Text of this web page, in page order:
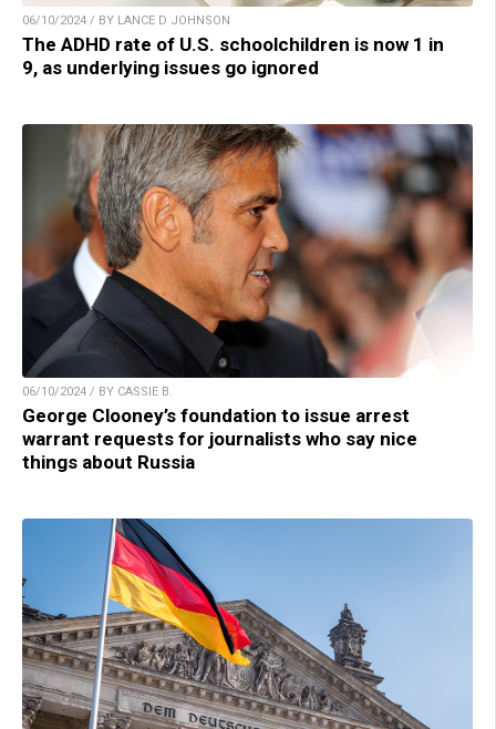
06/10/2024 / BY LANCE D JOHNSON
The ADHD rate of U.S. schoolchildren is now 1 in
9, as underlying issues go ignored
06/10/2024 / BY CASSIE B.
George Clooney’s foundation to issue arrest
warrant requests for journalists who say nice
things about Russia